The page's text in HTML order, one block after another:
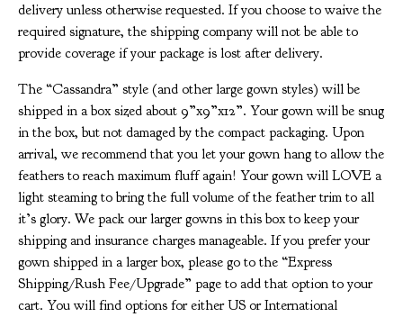
delivery unless otherwise requested. If you choose to waive the
required signature, the shipping company will not be able to
provide coverage if your package is lost after delivery.
The “Cassandra” style (and other large gown styles) will be
shipped in a box sized about 9”x9”x12”. Your gown will be snug
in the box, but not damaged by the compact packaging. Upon
arrival, we recommend that you let your gown hang to allow the
feathers to reach maximum fluff again! Your gown will LOVE a
light steaming to bring the full volume of the feather trim to all
it’s glory. We pack our larger gowns in this box to keep your
shipping and insurance charges manageable. If you prefer your
gown shipped in a larger box, please go to the “Express
Shipping/Rush Fee/Upgrade” page to add that option to your
cart. You will find options for either US or International